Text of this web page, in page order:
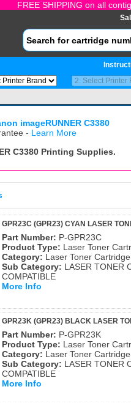
FREE SHIPPING on all
imageRUNNER C3380
- Learn More
C3380 Printing Supplies.
(GPR23) CYAN LASER
Part Number: P-GPR23C
Product Type: Laser Toner
Category: Laser Toner Cartridge
Sub Category: LASER TONER
COMPATIBLE
More Info
(GPR23) BLACK LASER
Part Number: P-GPR23K
Product Type: Laser Toner
Category: Laser Toner Cartridge
Sub Category: LASER TONER
COMPATIBLE
More Info